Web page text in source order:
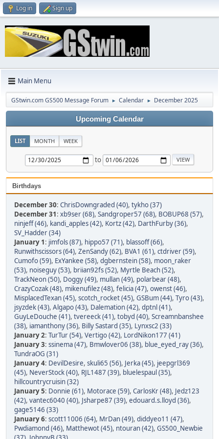
Log in Sign up
Main Menu
GStwin.com GS500 Message Forum ► Calendar ► December 2025
Upcoming Calendar
LIST MONTH WEEK
to
Birthdays
December 30: ChrisDowngraded (40), tykho (37)
December 31: xb9ser (68), Sandgroper57 (68), BOBUP68 (57),
ninjeff (46), kandi_apples (42), Kortz (42), DarthFurby (36),
SV_Hadder (34)
January 1: jimfols (87), hippo57 (71), blassoff (66),
Runwithscissors (64), ZenSandy (62), BVA1 (61), ctdriver (59),
Cumofo (59), ExYankee (58), dgbernstein (58), moon_raker
(53), noiseguy (53), briian92fs (52), Myrtle Beach (52),
TrackNeon (50), Doggy (49), mullan (49), polarbear (48),
CrazyCozak (48), mikenufilez (48), felicia (47), owenst (46),
MisplacedTexan (45), scotch_rocket (45), GSBum (44), Tyro (43),
jsyzdek (43), Algapo (43), Dalemation (42), dptnl (41),
GuyLeDouche (41), tvereeck (41), tobyd (40), Screamnbanshee
(38), iamanthony (36), Billy Sastard (35), Lynxsc2 (33)
January 2: TurTur (54), Vertigo (42), LordNikon177 (41)
January 3: ssinema (47), Bmwlover06 (38), blue_eyed_ray (36),
TundraOG (31)
January 4: DevilDesire, skuli65 (56), Jerka (45), jeepgrl369
(45), NeverStock (40), RJL1487 (39), bluelespaul (35),
hillcountrycruisin (32)
January 5: Donnie (61), Motorace (59), CarlosKr (48), Jedz123
(42), vantec6040 (40), Jsharpe87 (39), edouard.s.lloyd (36),
gage5146 (33)
January 6: scott11006 (64), MrDan (49), diddyeo11 (47),
Pwdiamond (46), Matthewot (45), ntouran (42), GS500_Newbie